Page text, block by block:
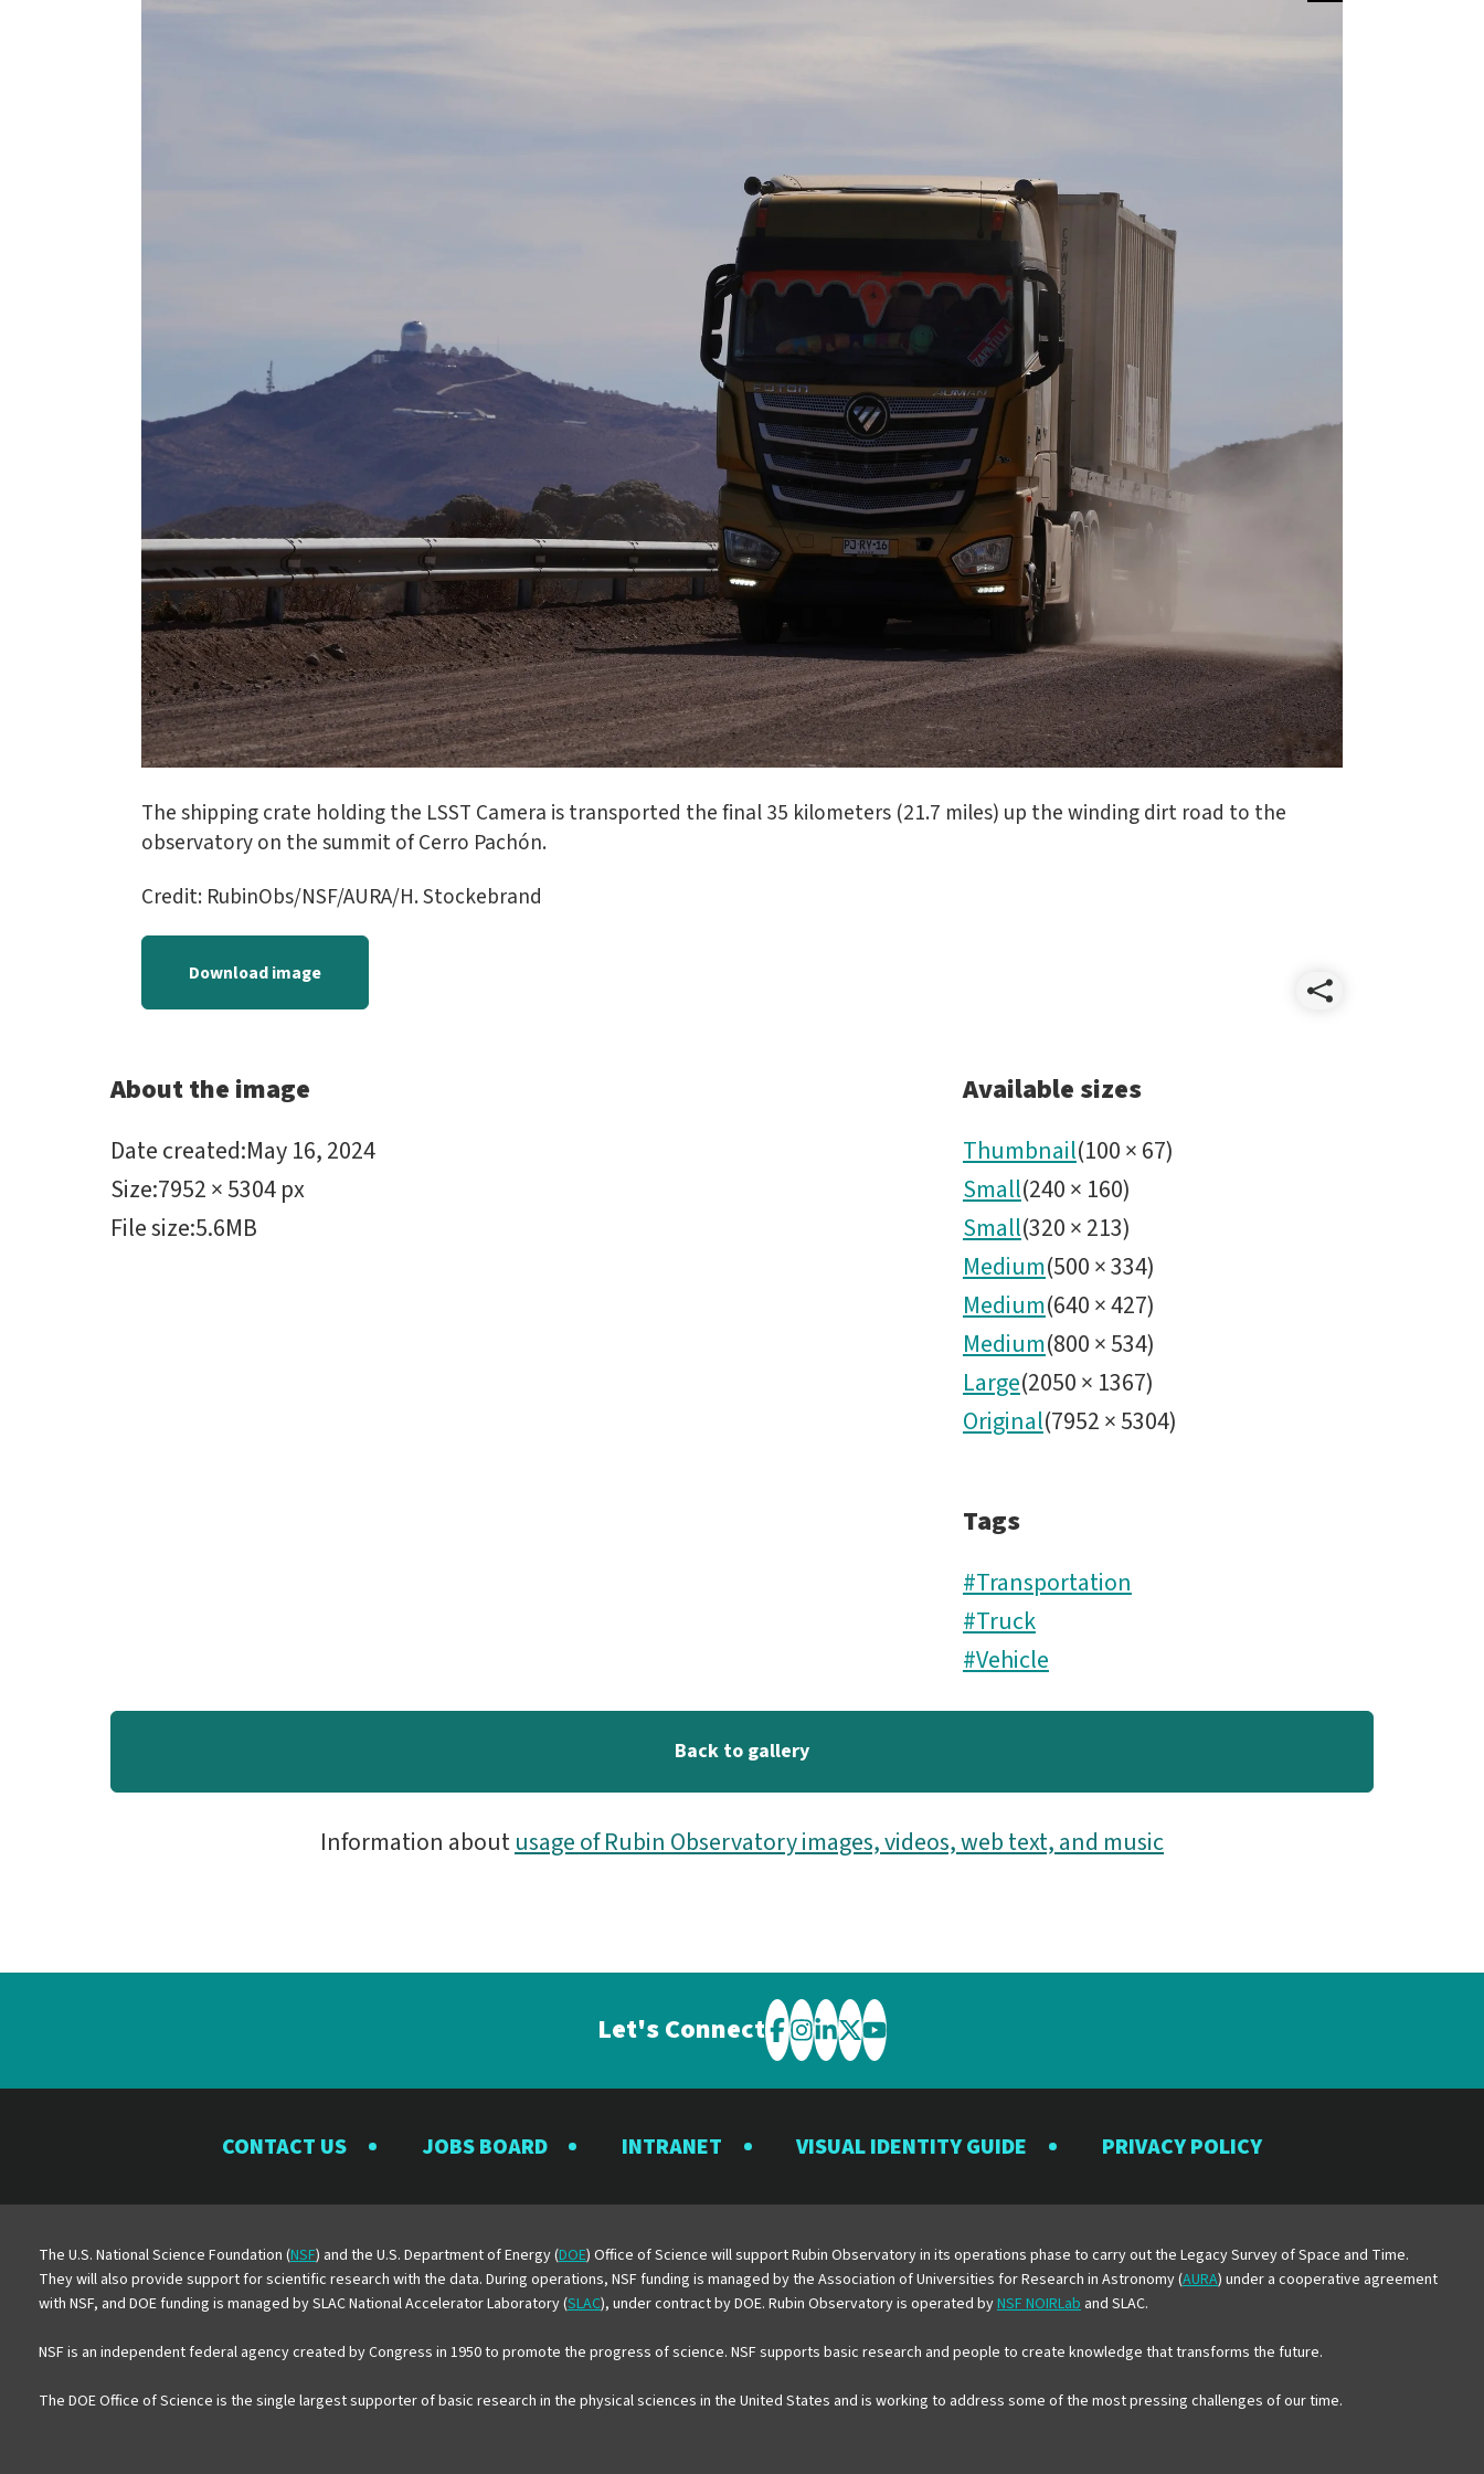
The shipping crate holding the LSST Camera is transported the final 35 kilometers (21.7 miles) up the winding dirt road to the
observatory on the summit of Cerro Pachón.
Credit: RubinObs/NSF/AURA/H. Stockebrand
Download image
Share
About the image
Date created:May 16, 2024
Size:7952 × 5304 px
File size:5.6MB
Available sizes
Thumbnail(100×67)
Small(240× 160)
Small(320×213)
Medium(500×334)
Medium(640×427)
Medium(800×534)
Large(2050× 1367)
Original(7952×5304)
Tags
#Transportation
#Truck
#Vehicle
Back to gallery
Information aboutusage of Rubin Observatory images, videos, web text, and music
Let's Connect Visit
the
Observatory
on
Facebook
Visit
the
Observatory
on
Instagram
Visit
the
Observatory
on
LinkedIn
Visit
the
Observatory
on
Twitter
Visit
the
Observatory
on
YouTube
CONTACT US JOBS BOARD INTRANET VISUAL IDENTITY GUIDE PRIVACY POLICY
The U.S. National Science Foundation (NSF) and the U.S. Department of Energy (DOE) Office of Science will support Rubin Observatory in its operations phase to carry out the Legacy Survey of Space and Time.
They will also provide support for scientific research with the data. During operations, NSF funding is managed by the Association of Universities for Research in Astronomy (AURA) under a cooperative agreement
with NSF, and DOE funding is managed by SLAC National Accelerator Laboratory (SLAC), under contract by DOE. Rubin Observatory is operated byNSF NOIRLab and SLAC.
NSF is an independent federal agency created by Congress in 1950 to promote the progress of science. NSF supports basic research and people to create knowledge that transforms the future.
The DOE Office of Science is the single largest supporter of basic research in the physical sciences in the United States and is working to address some of the most pressing challenges of our time.